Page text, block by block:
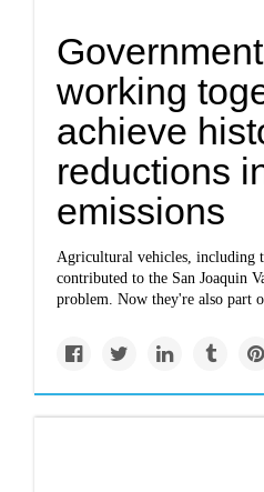
working
achieve
reductions
emissions
Agricultural vehicles, including
contributed to the San Joaquin
problem. Now they're also part